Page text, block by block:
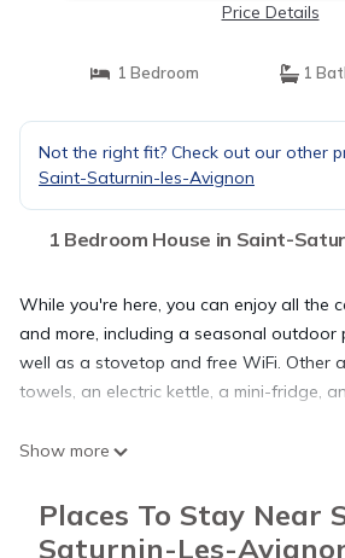
Price Details
1 Bedroom 1
Not the right fit? Check out our other
Saint-Saturnin-les-Avignon
1 Bedroom House in Saint-
While you're here, you can enjoy all the
and more, including a seasonal outdoor
well as a stovetop and free WiFi. Other
towels, an electric kettle, a mini-fridge,
Show more
Places To Stay Near
Saturnin-Les-